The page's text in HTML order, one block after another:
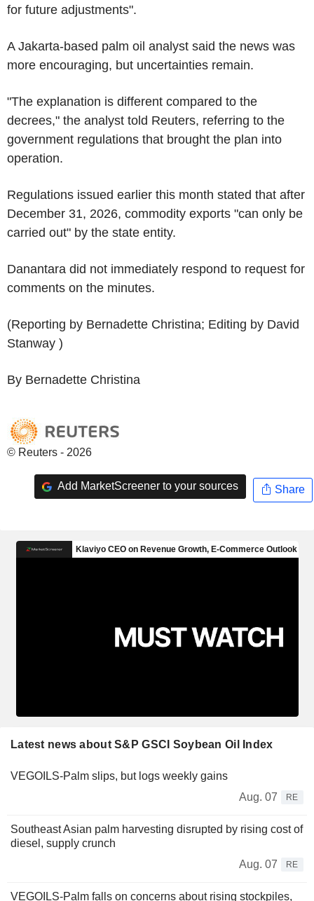
for future adjustments".
A Jakarta-based palm oil analyst said the news was
more encouraging, but uncertainties remain.
"The explanation is different compared to the
decrees," the analyst told Reuters, referring to the
government regulations that brought the plan into
operation.
Regulations issued earlier this month stated that after
December 31, 2026, commodity exports "can only be
carried out" by the state entity.
Danantara did not immediately respond to request for
comments on the minutes.
(Reporting by Bernadette Christina; Editing by David
Stanway )
By Bernadette Christina
© Reuters - 2026
Add MarketScreener to your sources Share
Latest news about S&P GSCI Soybean Oil Index
VEGOILS-Palm slips, but logs weekly gains
Aug. 07
RE
Southeast Asian palm harvesting disrupted by rising cost of
diesel, supply crunch
Aug. 07
RE
VEGOILS-Palm falls on concerns about rising stockpiles,